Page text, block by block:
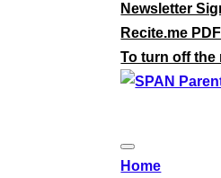
Newsletter
Recite.me
To turn off the
Home